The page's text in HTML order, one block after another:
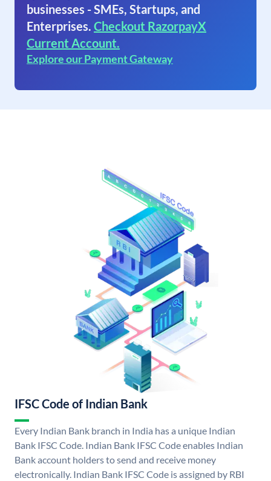
businesses - SMEs, Startups, and
Enterprises. Checkout RazorpayX
Current Account.
Explore our Payment Gateway
IFSC Code of Indian Bank
Every Indian Bank branch in India has a unique Indian
Bank IFSC Code. Indian Bank IFSC Code enables Indian
Bank account holders to send and receive money
electronically. Indian Bank IFSC Code is assigned by RBI